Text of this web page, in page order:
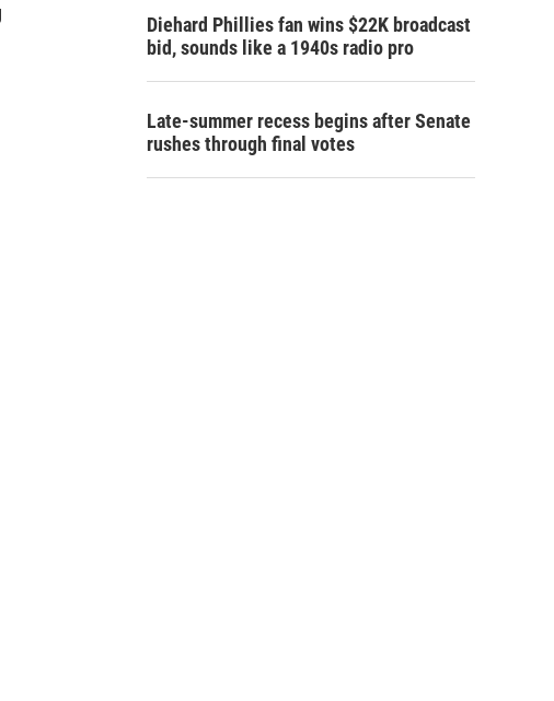
Diehard Phillies fan wins $22K broadcast
bid, sounds like a 1940s radio pro
Late-summer recess begins after Senate
rushes through final votes